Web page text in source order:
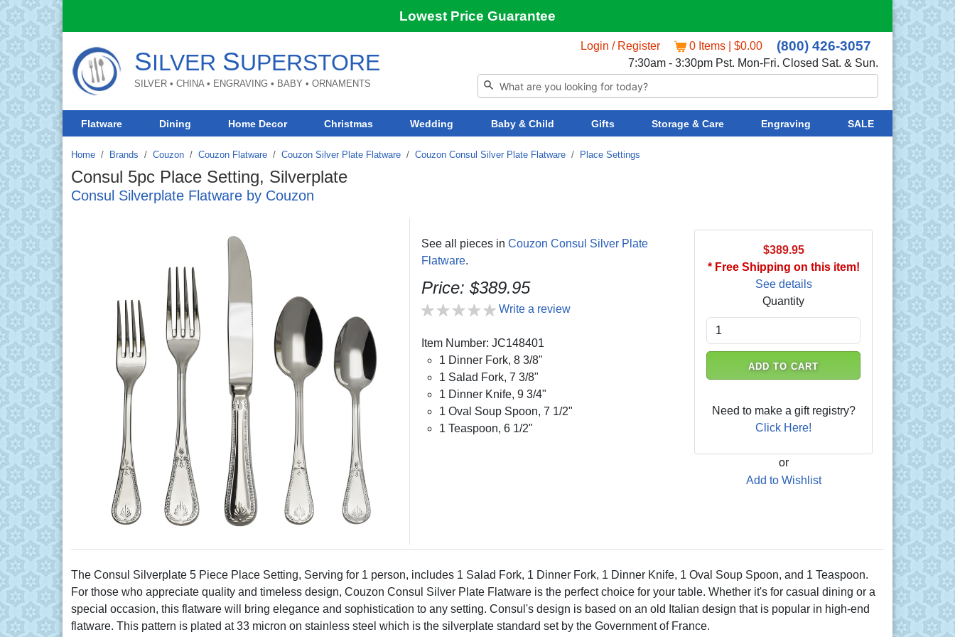
Lowest Price Guarantee
SILVER SUPERSTORE
SILVER • CHINA • ENGRAVING • BABY • ORNAMENTS
Login / Register 0 Items | $0.00 (800) 426-3057
7:30am - 3:30pm Pst. Mon-Fri. Closed Sat. & Sun.
Flatware Dining Home Decor Christmas Wedding Baby & Child Gifts Storage & Care Engraving SALE
Home Brands / Couzon / Couzon Flatware / Couzon Silver Plate Flatware / Couzon Consul Silver Plate Flatware / Place Settings
Consul 5pc Place Setting, Silverplate
Consul Silverplate Flatware by Couzon
See all pieces in Couzon Consul Silver Plate
Flatware.
Price: $389.95
Write a review
Item Number: JC148401
1 Dinner Fork, 8 3/8"
1 Salad Fork, 7 3/8"
1 Dinner Knife, 9 3/4"
1 Oval Soup Spoon, 7 1/2"
1 Teaspoon, 6 1/2"
$389.95
* Free Shipping on this item!
See details
Quantity
ADD TO CART
Need to make a gift registry?
Click Here!
or
Add to Wishlist
The Consul Silverplate 5 Piece Place Setting, Serving for 1 person, includes 1 Salad Fork, 1 Dinner Fork, 1 Dinner Knife, 1 Oval Soup Spoon, and 1 Teaspoon.
For those who appreciate quality and timeless design, Couzon Consul Silver Plate Flatware is the perfect choice for your table. Whether it's for casual dining or a
special occasion, this flatware will bring elegance and sophistication to any setting. Consul's design is based on an old Italian design that is popular in high-end
flatware. This pattern is plated at 33 micron on stainless steel which is the silverplate standard set by the Government of France.